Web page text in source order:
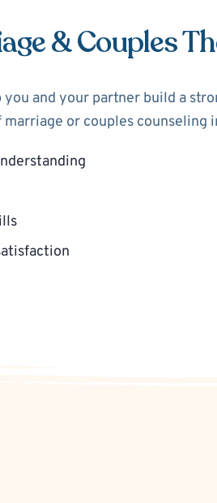
& Couples
and your partner build a
or couples counseling